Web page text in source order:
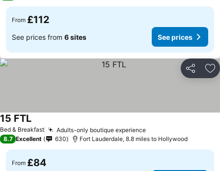
From £112
See prices from 6 sites See prices
Share
Bed & Breakfast Adults-only boutique experience
15 FTL
8.7 Excellent 630 Fort Lauderdale, 8.8 miles to Hollywood
From £84